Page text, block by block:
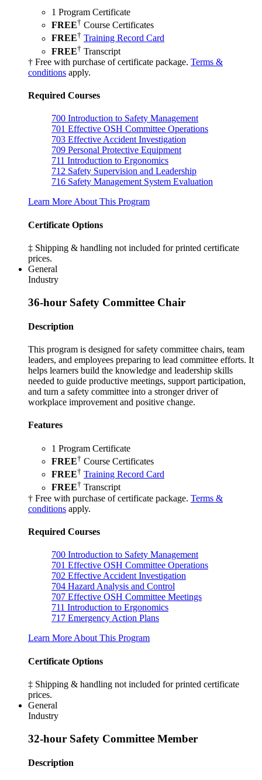
1 Program Certificate
FREE† Course Certificates
FREE† Training Record Card
FREE† Transcript
† Free with purchase of certificate package. Terms &
conditions apply.
Required Courses
700 Introduction to Safety Management
701 Effective OSH Committee Operations
703 Effective Accident Investigation
709 Personal Protective Equipment
711 Introduction to Ergonomics
712 Safety Supervision and Leadership
716 Safety Management System Evaluation
Learn More About This Program
Certificate Options
‡ Shipping & handling not included for printed certificate
prices.
General
Industry
36-hour Safety Committee Chair
Description
This program is designed for safety committee chairs, team
leaders, and employees preparing to lead committee efforts. It
helps learners build the knowledge and leadership skills
needed to guide productive meetings, support participation,
and turn a safety committee into a stronger driver of
workplace improvement and positive change.
Features
1 Program Certificate
FREE† Course Certificates
FREE† Training Record Card
FREE† Transcript
† Free with purchase of certificate package. Terms &
conditions apply.
Required Courses
700 Introduction to Safety Management
701 Effective OSH Committee Operations
702 Effective Accident Investigation
704 Hazard Analysis and Control
707 Effective OSH Committee Meetings
711 Introduction to Ergonomics
717 Emergency Action Plans
Learn More About This Program
Certificate Options
‡ Shipping & handling not included for printed certificate
prices.
General
Industry
32-hour Safety Committee Member
Description